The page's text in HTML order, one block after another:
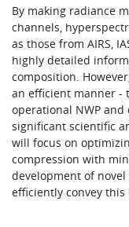
Learning
Publications
By making radiance
channels,
as those from AIRS,
highly detailed
composition.
an efficient manner -
operational NWP
significant scientific
will focus on
compression with
development of
efficiently convey